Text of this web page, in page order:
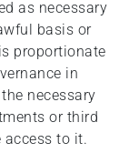
as necessary
basis or
proportionate
in
necessary
or third
access to it.